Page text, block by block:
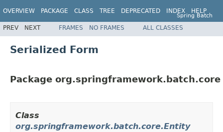
OVERVIEW PACKAGE CLASS TREE DEPRECATED INDEX HELP
Spring Batch
PREV NEXT FRAMES NO FRAMES ALL CLASSES
Serialized Form
Package org.springframework.batch.core
Class
org.springframework.batch.core.Entity